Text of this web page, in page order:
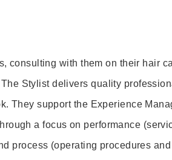
consulting with them on their hair
Stylist delivers quality
They support the Experience
a focus on performance
process (operating procedures and